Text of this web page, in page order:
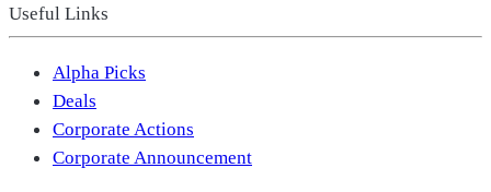
Useful Links
Alpha Picks
Deals
Corporate Actions
Corporate Announcement